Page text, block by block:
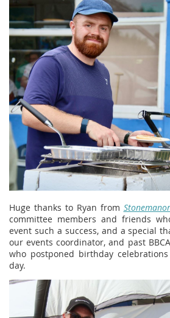
Huge thanks to Ryan from Stonemanor
committee members and friends
event such a success, and a special
our events coordinator, and past
who postponed birthday
day.